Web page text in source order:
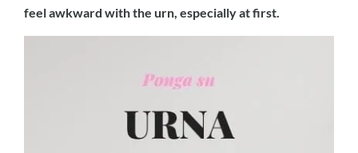
feel awkward with the urn, especially at first.